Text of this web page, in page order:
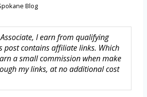
Blog
I earn from qualifying
post contains affiliate links. Which
a small commission when make
my links, at no additional cost